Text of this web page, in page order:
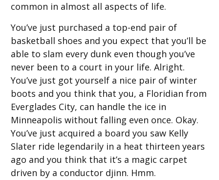
common in almost all aspects of life.
You’ve just purchased a top-end pair of
basketball shoes and you expect that you’ll be
able to slam every dunk even though you’ve
never been to a court in your life. Alright.
You’ve just got yourself a nice pair of winter
boots and you think that you, a Floridian from
Everglades City, can handle the ice in
Minneapolis without falling even once. Okay.
You’ve just acquired a board you saw Kelly
Slater ride legendarily in a heat thirteen years
ago and you think that it’s a magic carpet
driven by a conductor djinn. Hmm.